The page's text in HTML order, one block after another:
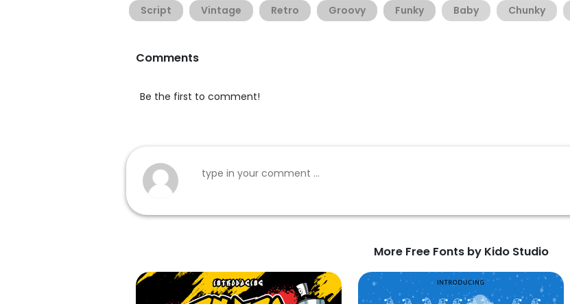
Script Vintage Retro Groovy Funky Baby Chunky
Comments
Be the first to comment!
More Free Fonts by Kido Studio